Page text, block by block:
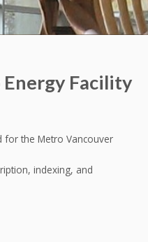
Facility
for the Metro Vancouver
indexing, and